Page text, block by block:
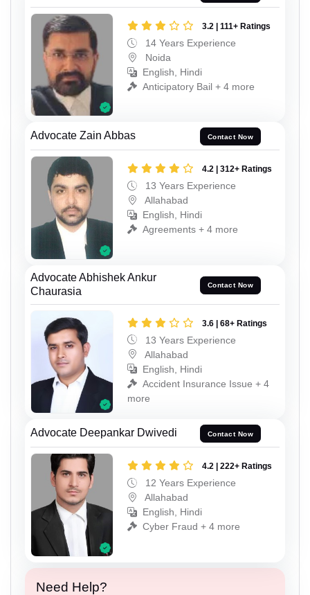
3.2 | 111+ Ratings
14 Years Experience
Noida
English, Hindi
Anticipatory Bail + 4 more
Advocate Zain Abbas Contact Now
4.2 | 312+ Ratings
13 Years Experience
Allahabad
English, Hindi
Agreements + 4 more
Advocate Abhishek Ankur
Chaurasia
Contact Now
3.6 | 68+ Ratings
13 Years Experience
Allahabad
English, Hindi
Accident Insurance Issue + 4
more
Advocate Deepankar Dwivedi Contact Now
4.2 | 222+ Ratings
12 Years Experience
Allahabad
English, Hindi
Cyber Fraud + 4 more
Need Help?